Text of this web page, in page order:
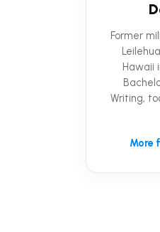
Former
Hawaii
Writing,
More